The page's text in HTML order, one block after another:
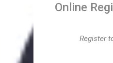
Online
Register